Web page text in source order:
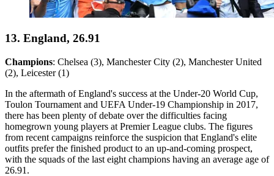
13. England, 26.91
Champions: Chelsea (3), Manchester City (2), Manchester United
(2), Leicester (1)
In the aftermath of England's success at the Under-20 World Cup,
Toulon Tournament and UEFA Under-19 Championship in 2017,
there has been plenty of debate over the difficulties facing
homegrown young players at Premier League clubs. The figures
from recent campaigns reinforce the suspicion that England's elite
outfits prefer the finished product to an up-and-coming prospect,
with the squads of the last eight champions having an average age of
26.91.